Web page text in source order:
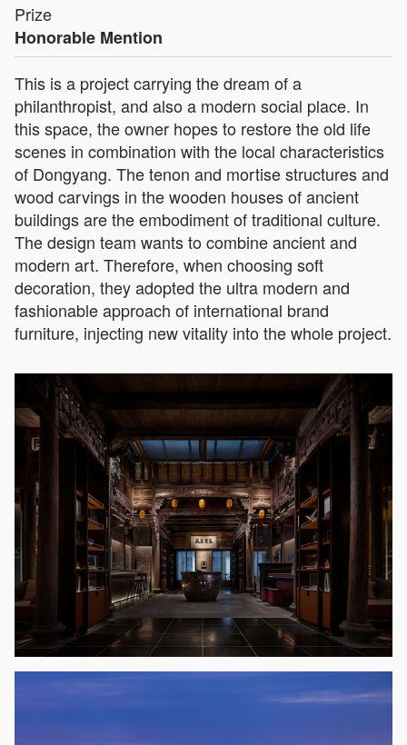
Prize
Honorable Mention
This is a project carrying the dream of a
philanthropist, and also a modern social place. In
this space, the owner hopes to restore the old life
scenes in combination with the local characteristics
of Dongyang. The tenon and mortise structures and
wood carvings in the wooden houses of ancient
buildings are the embodiment of traditional culture.
The design team wants to combine ancient and
modern art. Therefore, when choosing soft
decoration, they adopted the ultra modern and
fashionable approach of international brand
furniture, injecting new vitality into the whole project.